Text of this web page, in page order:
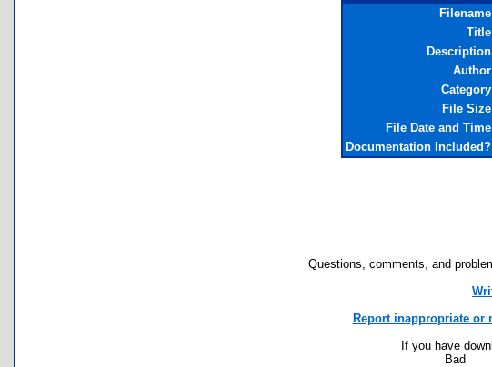
Filename
Title
Description
Author
Category
File Size
File Date and Time
Documentation Included?
Questions, comments, and
Report inappropriate or
If you have
Bad